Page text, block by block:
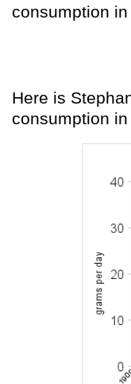
consumption
Here is
consumption in